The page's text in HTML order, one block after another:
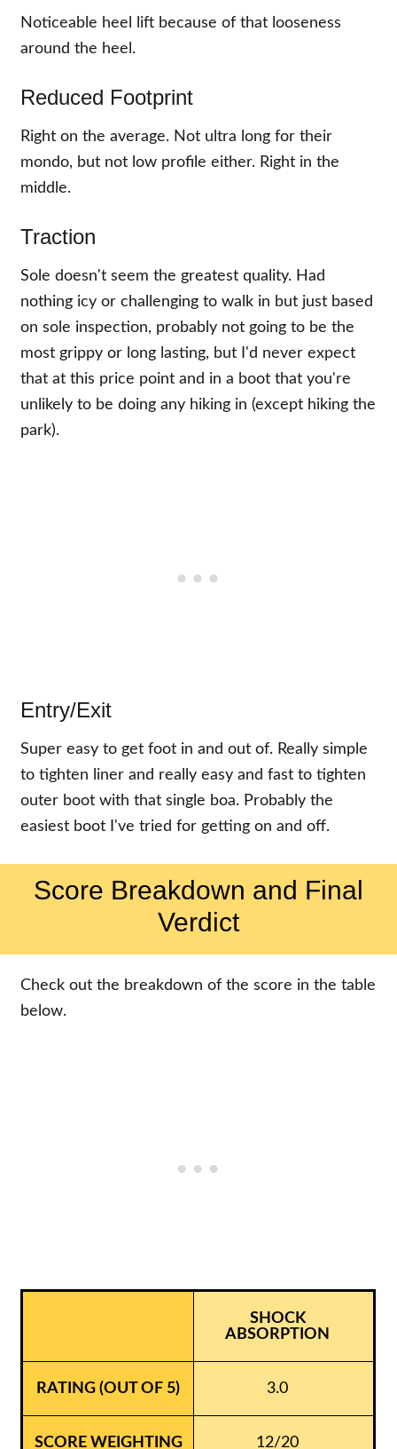
Noticeable heel lift because of that looseness
around the heel.
Reduced Footprint
Right on the average. Not ultra long for their
mondo, but not low profile either. Right in the
middle.
Traction
Sole doesn't seem the greatest quality. Had
nothing icy or challenging to walk in but just based
on sole inspection, probably not going to be the
most grippy or long lasting, but I'd never expect
that at this price point and in a boot that you're
unlikely to be doing any hiking in (except hiking the
park).
Entry/Exit
Super easy to get foot in and out of. Really simple
to tighten liner and really easy and fast to tighten
outer boot with that single boa. Probably the
easiest boot I've tried for getting on and off.
Score Breakdown and Final
Verdict
Check out the breakdown of the score in the table
below.
SHOCK
ABSORPTION
3.0
12/20